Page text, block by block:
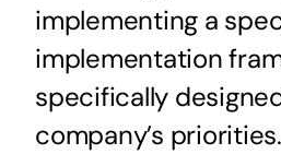
implementing a
implementation
specifically
company’s priorities.